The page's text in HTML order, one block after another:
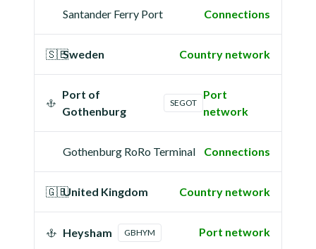
Santander Ferry Port Connections
🇸🇪Sweden Country network
Port of
Gothenburg
SEGOT
Port
network
Gothenburg RoRo Terminal Connections
🇬🇧United Kingdom Country network
Heysham GBHYM Port network